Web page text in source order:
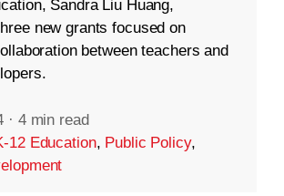
Sandra Liu Huang,
new grants focused on
between teachers and
· 4 min read
12 Education, Public Policy,